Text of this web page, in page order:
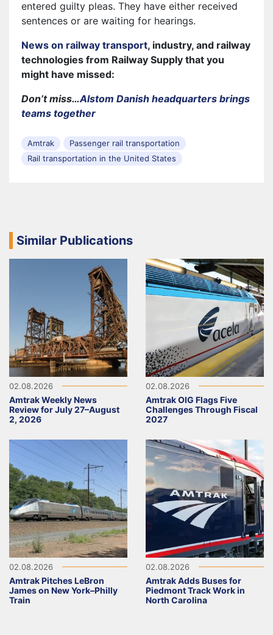
entered guilty pleas. They have either received
sentences or are waiting for hearings.
News on railway transport, industry, and railway
technologies from Railway Supply that you
might have missed:
Don’t miss…Alstom Danish headquarters brings
teams together
Amtrak
Passenger rail transportation
Rail transportation in the United States
Similar Publications
02.08.2026
Amtrak Weekly News
Review for July 27–August
2, 2026
02.08.2026
Amtrak OIG Flags Five
Challenges Through Fiscal
2027
02.08.2026
Amtrak Pitches LeBron
James on New York–Philly
Train
02.08.2026
Amtrak Adds Buses for
Piedmont Track Work in
North Carolina